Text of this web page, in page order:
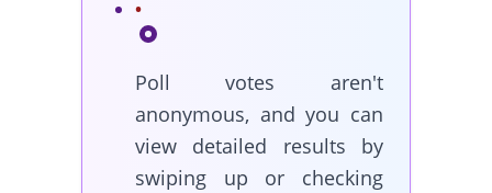
Poll votes aren't
anonymous, and you can
view detailed results by
swiping up or checking